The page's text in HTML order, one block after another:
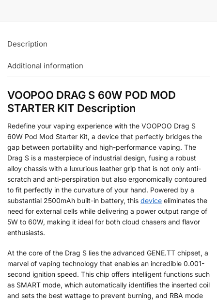
Description
Additional information
VOOPOO DRAG S 60W POD MOD
STARTER KIT Description
Redefine your vaping experience with the VOOPOO Drag S
60W Pod Mod Starter Kit, a device that perfectly bridges the
gap between portability and high-performance vaping. The
Drag S is a masterpiece of industrial design, fusing a robust
alloy chassis with a luxurious leather grip that is not only anti-
scratch and anti-perspiration but also ergonomically contoured
to fit perfectly in the curvature of your hand. Powered by a
substantial 2500mAh built-in battery, this device eliminates the
need for external cells while delivering a power output range of
5W to 60W, making it ideal for both cloud chasers and flavor
enthusiasts.
At the core of the Drag S lies the advanced GENE.TT chipset, a
marvel of vaping technology that enables an incredible 0.001-
second ignition speed. This chip offers intelligent functions such
as SMART mode, which automatically identifies the inserted coil
and sets the best wattage to prevent burning, and RBA mode